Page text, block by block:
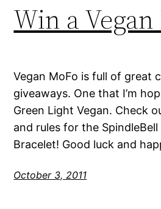
Win a
Vegan MoFo is full of great
giveaways. One that I’m
Green Light Vegan. Check
and rules for the
Bracelet! Good luck and
October 3, 2011